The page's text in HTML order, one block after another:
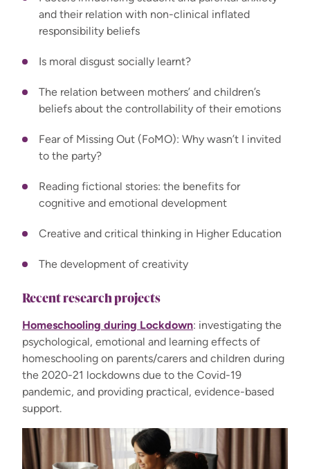
and their relation with non-clinical inflated
responsibility beliefs
Is moral disgust socially learnt?
The relation between mothers’ and children’s
beliefs about the controllability of their emotions
Fear of Missing Out (FoMO): Why wasn’t I invited
to the party?
Reading fictional stories: the benefits for
cognitive and emotional development
Creative and critical thinking in Higher Education
The development of creativity
Recent research projects
Homeschooling during Lockdown: investigating the
psychological, emotional and learning effects of
homeschooling on parents/carers and children during
the 2020-21 lockdowns due to the Covid-19
pandemic, and providing practical, evidence-based
support.